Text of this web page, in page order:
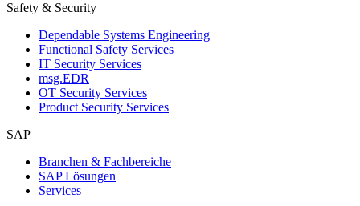
Safety & Security
Dependable Systems Engineering
Functional Safety Services
IT Security Services
msg.EDR
OT Security Services
Product Security Services
SAP
Branchen & Fachbereiche
SAP Lösungen
Services